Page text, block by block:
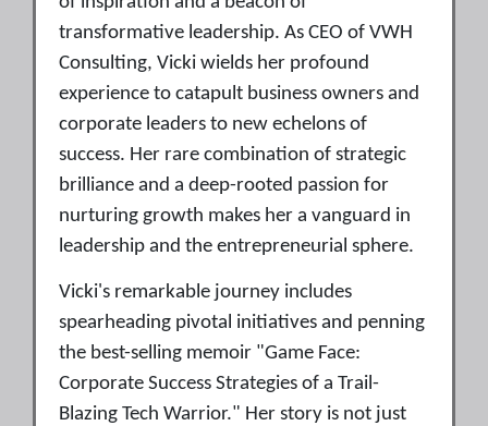
transformative leadership. As CEO of VWH
Consulting, Vicki wields her profound
experience to catapult business owners and
corporate leaders to new echelons of
success. Her rare combination of strategic
brilliance and a deep-rooted passion for
nurturing growth makes her a vanguard in
leadership and the entrepreneurial sphere.
Vicki's remarkable journey includes
spearheading pivotal initiatives and penning
the best-selling memoir "Game Face:
Corporate Success Strategies of a Trail-
Blazing Tech Warrior." Her story is not just